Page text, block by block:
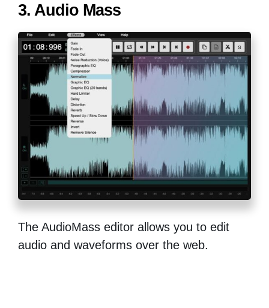
3. Audio Mass
The AudioMass editor allows you to edit
audio and waveforms over the web.